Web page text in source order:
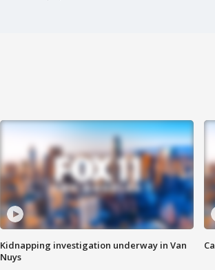
Kidnapping investigation underway in Van
Nuys